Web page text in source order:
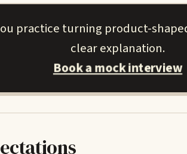
practice turning product-
clear explanation.
Book a mock interview